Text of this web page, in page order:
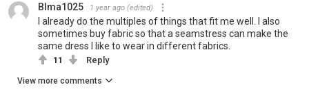
Blma1025 1 year ago (edited)
I already do the multiples of things that fit me well. I also
sometimes buy fabric so that a seamstress can make the
same dress I like to wear in different fabrics.
11 Reply
View more comments